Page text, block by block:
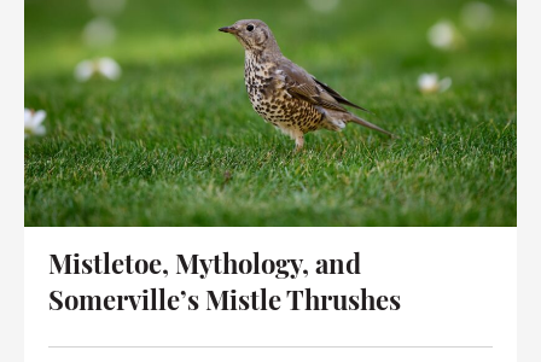
Mistletoe, Mythology, and
Somerville’s Mistle Thrushes